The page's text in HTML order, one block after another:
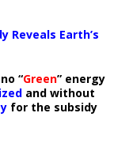
Reveals Earth’s
“Green” energy
and without
for the subsidy